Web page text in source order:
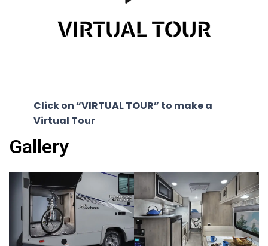
Click on “VIRTUAL TOUR” to make a
Virtual Tour
Gallery